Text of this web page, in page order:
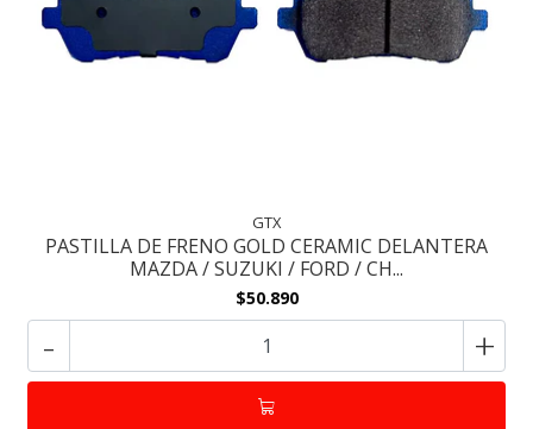
GTX
PASTILLA DE FRENO GOLD CERAMIC DELANTERA
MAZDA / SUZUKI / FORD / CH...
$50.890
- +